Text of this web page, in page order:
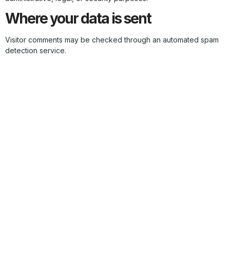
Where your data is sent
Visitor comments may be checked through an automated spam
detection service.